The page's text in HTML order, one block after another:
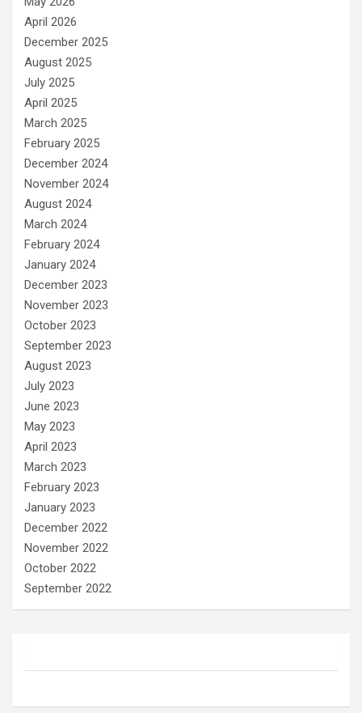
April 2026
December 2025
August 2025
July 2025
April 2025
March 2025
February 2025
December 2024
November 2024
August 2024
March 2024
February 2024
January 2024
December 2023
November 2023
October 2023
September 2023
August 2023
July 2023
June 2023
May 2023
April 2023
March 2023
February 2023
January 2023
December 2022
November 2022
October 2022
September 2022